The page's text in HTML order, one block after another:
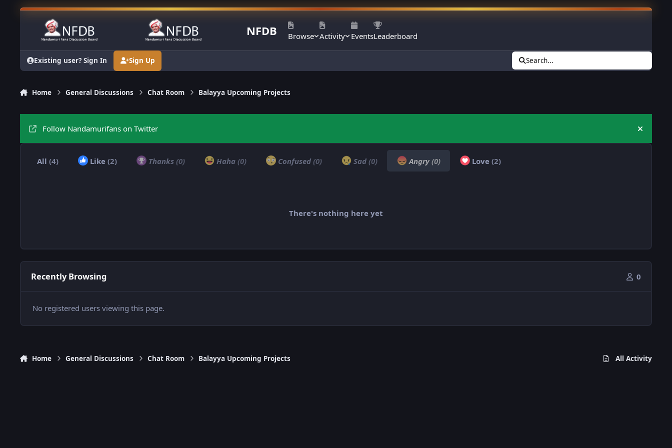
Skip to content
NFDB Browse Activity EventsLeaderboard
Existing user? Sign In Sign Up Search...
Home General Discussions Chat Room Balayya Upcoming Projects
Follow Nandamurifans on Twitter Hide
All (4) Like (2) Thanks (0) Haha (0) Confused (0) Sad (0) Angry(0) Love (2)
There's nothing here yet
Recently Browsing 0
No registered users viewing this page.
Home General Discussions Chat Room Balayya Upcoming Projects All Activity